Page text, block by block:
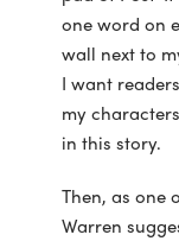
one word on
wall next to
I want
my
in this story.
Then, as one
Warren